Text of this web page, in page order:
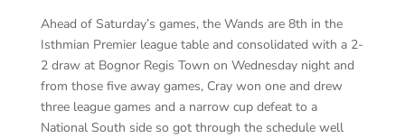
Ahead of Saturday’s games, the Wands are 8th in the
Isthmian Premier league table and consolidated with a 2-
2 draw at Bognor Regis Town on Wednesday night and
from those five away games, Cray won one and drew
three league games and a narrow cup defeat to a
National South side so got through the schedule well